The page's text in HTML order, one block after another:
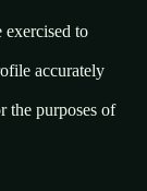
to
accurately
the purposes of